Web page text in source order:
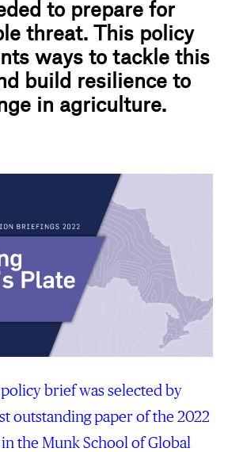
to prepare for
threat. This policy
ways to tackle this
build resilience to
in agriculture.
brief was selected by
outstanding paper of the 2022
the Munk School of Global